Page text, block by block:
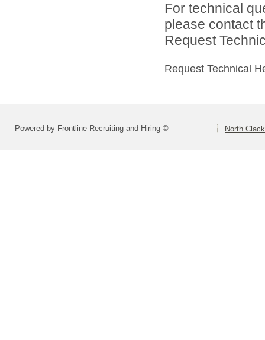
For technical
please contact
Request
Request Technical
Powered by Frontline Recruiting and Hiring © North